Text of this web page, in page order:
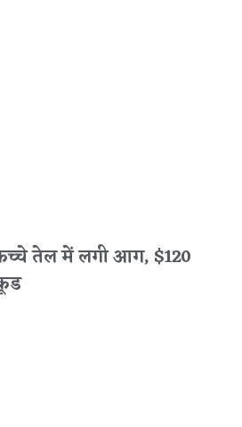
तेल में लगी आग, $120